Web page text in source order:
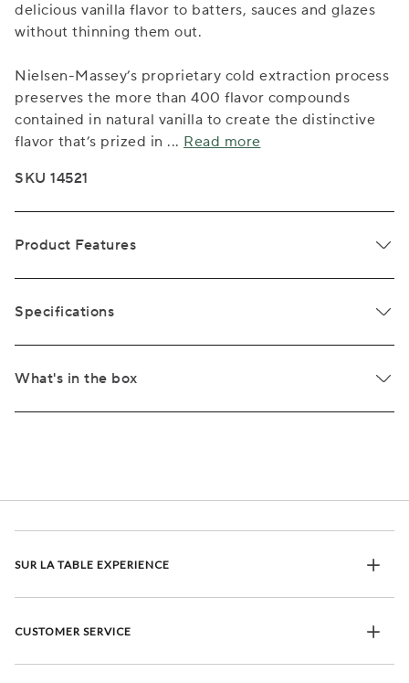
delicious vanilla flavor to batters, sauces and glazes
without thinning them out.
Nielsen-Massey’s proprietary cold extraction process
preserves the more than 400 flavor compounds
contained in natural vanilla to create the distinctive
flavor that’s prized in ... Read more
SKU 14521
Product Features
Specifications
What's in the box
SUR LA TABLE EXPERIENCE
CUSTOMER SERVICE